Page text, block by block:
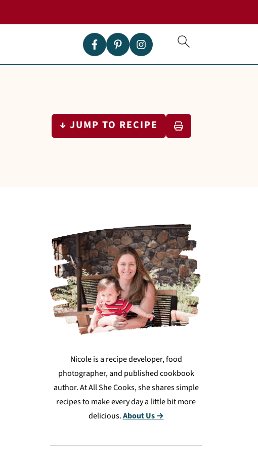
↓ JUMP TO RECIPE
Nicole is a recipe developer, food
photographer, and published cookbook
author. At All She Cooks, she shares simple
recipes to make every day a little bit more
delicious.About Us →